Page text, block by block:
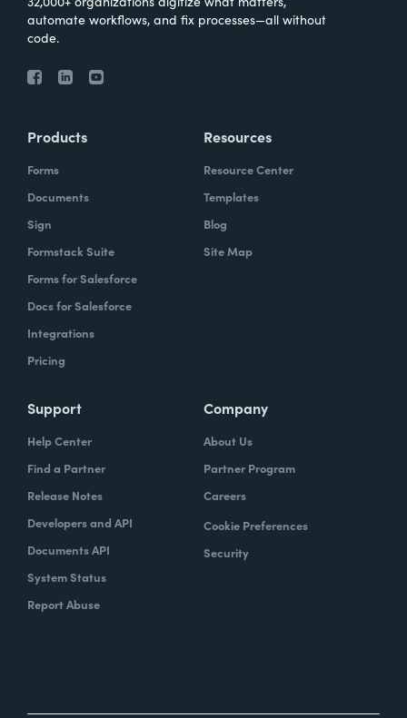
automate workflows, and fix processes—all without
code.
Products
Forms
Documents
Sign
Formstack Suite
Forms for Salesforce
Docs for Salesforce
Integrations
Pricing
Resources
Resource Center
Templates
Blog
Site Map
Support
Help Center
Find a Partner
Release Notes
Developers and API
Documents API
System Status
Report Abuse
Company
About Us
Partner Program
Careers
Cookie Preferences
Security